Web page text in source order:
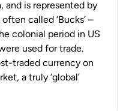
and is represented by
called ‘Bucks’ –
colonial period in US
used for trade.
traded currency on
a truly ‘global’